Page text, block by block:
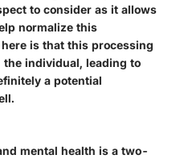
to consider as it allows
normalize this
is that this processing
the individual, leading to
a potential
mental health is a two-